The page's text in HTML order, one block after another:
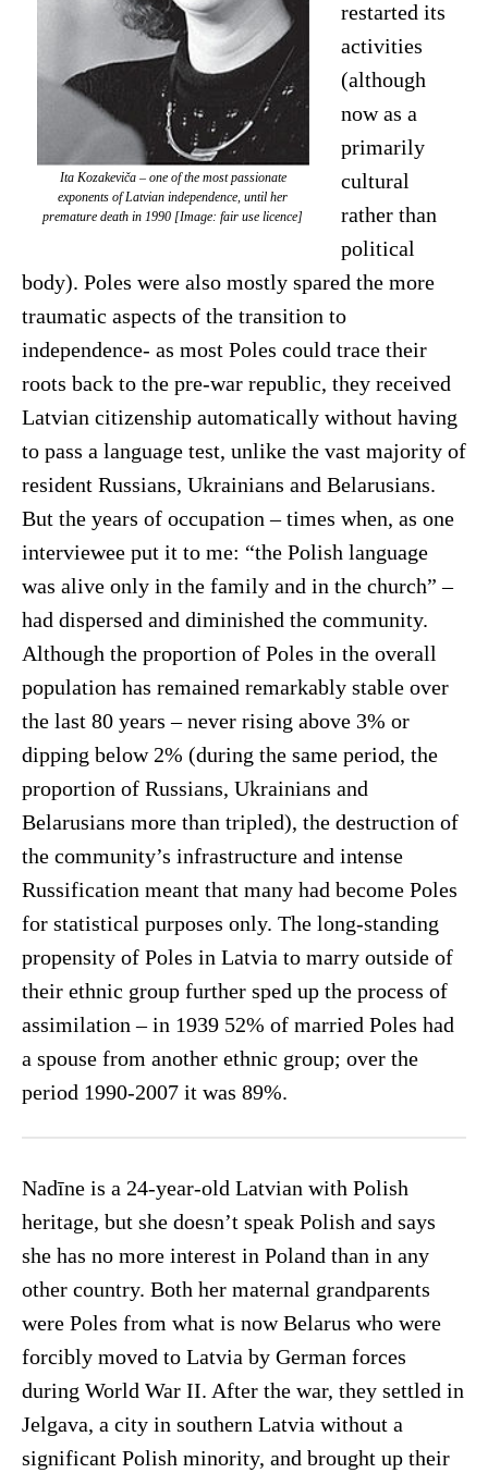
Ita Kozakeviča – one of the most passionate
exponents of Latvian independence, until her
premature death in 1990 [Image: fair use licence]
restarted its
activities
(although
now as a
primarily
cultural
rather than
political
body). Poles were also mostly spared the more
traumatic aspects of the transition to
independence- as most Poles could trace their
roots back to the pre-war republic, they received
Latvian citizenship automatically without having
to pass a language test, unlike the vast majority of
resident Russians, Ukrainians and Belarusians.
But the years of occupation – times when, as one
interviewee put it to me: “the Polish language
was alive only in the family and in the church” –
had dispersed and diminished the community.
Although the proportion of Poles in the overall
population has remained remarkably stable over
the last 80 years – never rising above 3% or
dipping below 2% (during the same period, the
proportion of Russians, Ukrainians and
Belarusians more than tripled), the destruction of
the community’s infrastructure and intense
Russification meant that many had become Poles
for statistical purposes only. The long-standing
propensity of Poles in Latvia to marry outside of
their ethnic group further sped up the process of
assimilation – in 1939 52% of married Poles had
a spouse from another ethnic group; over the
period 1990-2007 it was 89%.
Nadīne is a 24-year-old Latvian with Polish
heritage, but she doesn’t speak Polish and says
she has no more interest in Poland than in any
other country. Both her maternal grandparents
were Poles from what is now Belarus who were
forcibly moved to Latvia by German forces
during World War II. After the war, they settled in
Jelgava, a city in southern Latvia without a
significant Polish minority, and brought up their